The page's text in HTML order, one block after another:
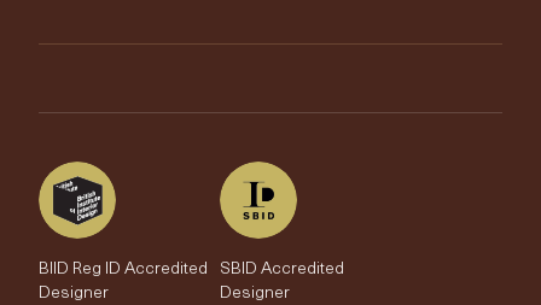
The Edit
BIID Reg ID Accredited
Designer
SBID Accredited
Designer